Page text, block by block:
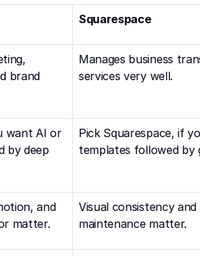
Squarespace
brand
Manages business
services very well.
want AI or
by deep
Pick Squarespace, if
templates followed by
and
matter.
Visual consistency and
maintenance matter.